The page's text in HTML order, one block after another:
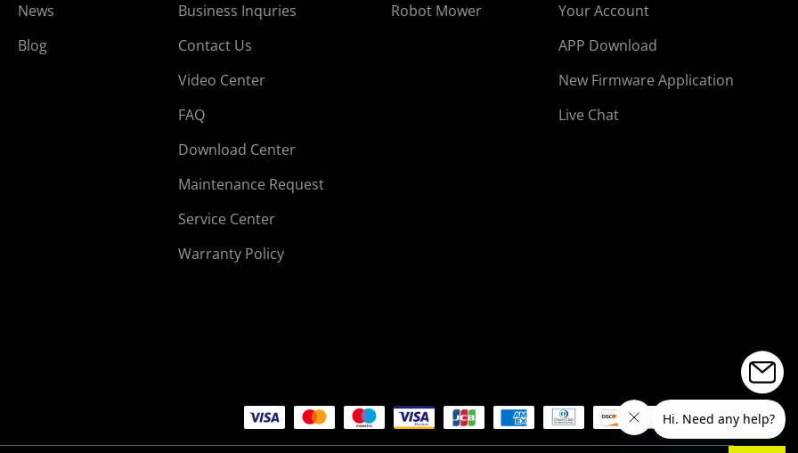
News
Blog
Business Inquries
Contact Us
Video Center
FAQ
Download Center
Maintenance Request
Service Center
Warranty Policy
Robot Mower
Your Account
APP Download
New Firmware Application
Live Chat